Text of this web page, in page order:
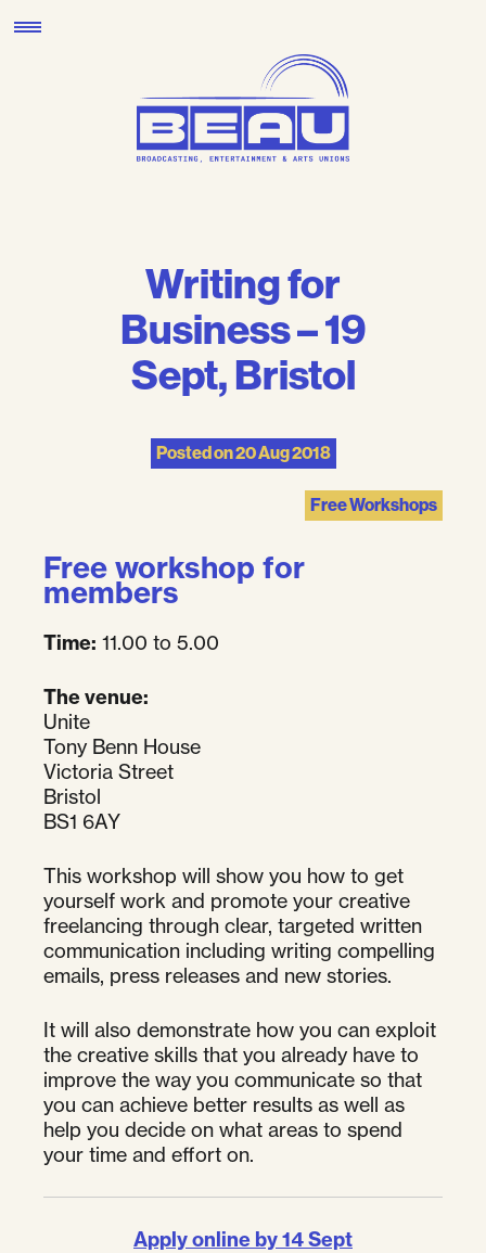
to
Writing for
Business – 19
Sept, Bristol
Posted on20 Aug 2018
Free Workshops
Free workshop for
members
Time: 11.00 to 5.00
The venue:
Unite
Tony Benn House
Victoria Street
Bristol
BS1 6AY
This workshop will show you how to get
yourself work and promote your creative
freelancing through clear, targeted written
communication including writing compelling
emails, press releases and new stories.
It will also demonstrate how you can exploit
the creative skills that you already have to
improve the way you communicate so that
you can achieve better results as well as
help you decide on what areas to spend
your time and effort on.
Apply online by 14 Sept